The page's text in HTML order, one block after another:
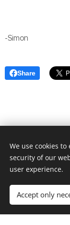
-Simon
Share
Surf Games
Simon reserves
We use cookies
security of our
user experience.
Accept only